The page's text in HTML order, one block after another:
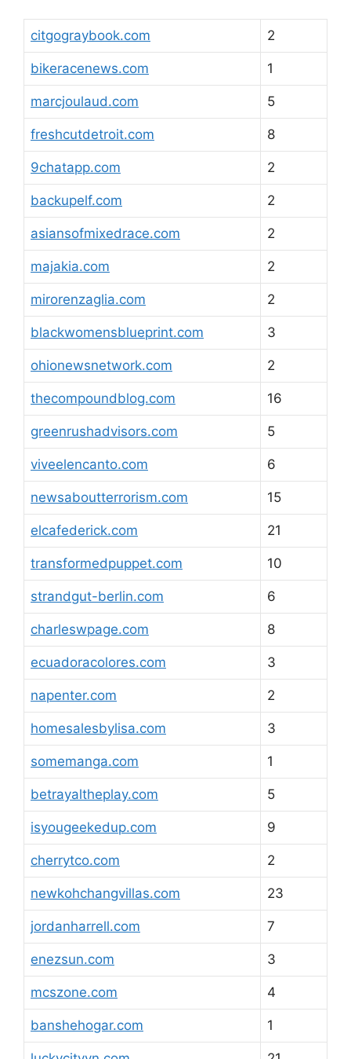
citgograybook.com 2
bikeracenews.com 1
marcjoulaud.com 5
freshcutdetroit.com 8
9chatapp.com 2
backupelf.com 2
asiansofmixedrace.com 2
majakia.com 2
mirorenzaglia.com 2
blackwomensblueprint.com 3
ohionewsnetwork.com 2
thecompoundblog.com 16
greenrushadvisors.com 5
viveelencanto.com 6
newsaboutterrorism.com 15
elcafederick.com 21
transformedpuppet.com 10
strandgut-berlin.com 6
charleswpage.com 8
ecuadoracolores.com 3
napenter.com 2
homesalesbylisa.com 3
somemanga.com 1
betrayaltheplay.com 5
isyougeekedup.com 9
cherrytco.com 2
newkohchangvillas.com 23
jordanharrell.com 7
enezsun.com 3
mcszone.com 4
banshehogar.com 1